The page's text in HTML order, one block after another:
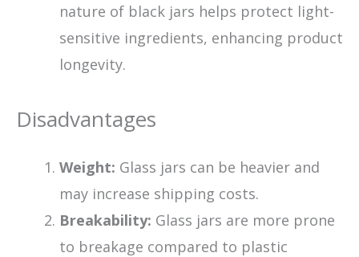
nature of black jars helps protect light-
sensitive ingredients, enhancing product
longevity.
Disadvantages
Weight: Glass jars can be heavier and
may increase shipping costs.
Breakability: Glass jars are more prone
to breakage compared to plastic